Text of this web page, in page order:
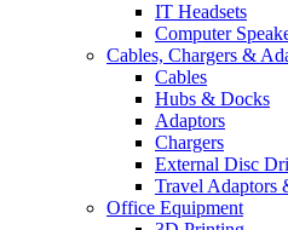
IT Headsets
Computer
Cables, Chargers &
Cables
Hubs & Docks
Adaptors
Chargers
External Disc
Travel Adaptors
Office Equipment